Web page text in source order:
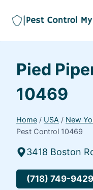
Pied
10469
Home / USA / New
Pest Control 10469
3418 Boston
(718) 749-9429